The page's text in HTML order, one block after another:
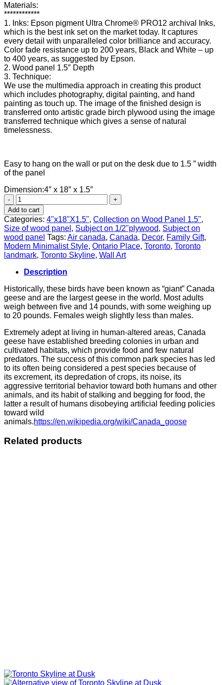
Materials:
************
1. Inks: Epson pigment Ultra Chrome® PRO12 archival Inks,
which is the best ink set on the market today. It captures
every detail with unparalleled color brilliance and accuracy.
Color fade resistance up to 200 years, Black and White – up
to 400 years, as suggested by Epson.
2. Wood panel 1.5″ Depth
3. Technique:
We use the multimedia approach in creating this product
which includes photography, digital painting, and hand
painting as touch up. The image of the finished design is
transferred onto artistic grade birch plywood using the image
transferred technique which gives a sense of natural
timelessness.
Easy to hang on the wall or put on the desk due to 1.5 ” width
of the panel
Dimension:4″ x 18″ x 1.5″
Canada
geese
quantity
Add to cart
Categories: 4"x18"X1.5", Collection on Wood Panel 1.5",
Size of wood panel , Subject on 1/2"plywood, Subject on
wood panel Tags: Air canada, Canada, Decor, Family Gift,
Modern Minimalist Style, Ontario Place, Toronto, Toronto
landmark, Toronto Skyline, Wall Art
Description
Historically, these birds have been known as “giant” Canada
geese and are the largest geese in the world. Most adults
weigh between five and 14 pounds, with some weighing up
to 20 pounds. Females weigh slightly less than males.
Extremely adept at living in human-altered areas, Canada
geese have established breeding colonies in urban and
cultivated habitats, which provide food and few natural
predators. The success of this common park species has led
to its often being considered a pest species because of
its excrement, its depredation of crops, its noise, its
aggressive territorial behavior toward both humans and other
animals, and its habit of stalking and begging for food, the
latter a result of humans disobeying artificial feeding policies
toward wild
animals.https://en.wikipedia.org/wiki/Canada_goose
Related products